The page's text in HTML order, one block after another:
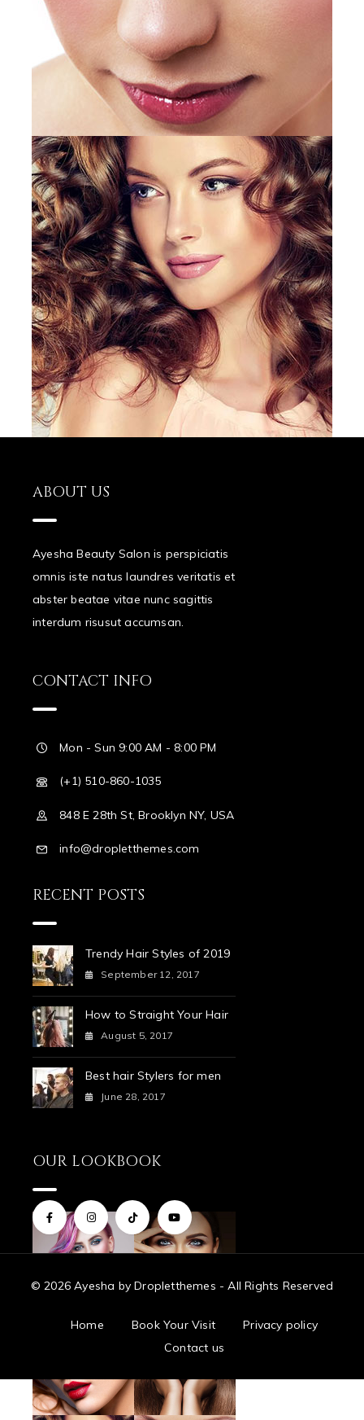
ABOUT US
Ayesha Beauty Salon is perspiciatis
omnis iste natus laundres veritatis et
abster beatae vitae nunc sagittis
interdum risusut accumsan.
CONTACT INFO
Mon - Sun 9:00 AM - 8:00 PM
(+1) 510-860-1035
848 E 28th St, Brooklyn NY, USA
info@dropletthemes.com
RECENT POSTS
Trendy Hair Styles of 2019
September 12, 2017
How to Straight Your Hair
August 5, 2017
Best hair Stylers for men
June 28, 2017
OUR LOOKBOOK
© 2026 Ayesha by Dropletthemes - All Rights Reserved
Home Book Your Visit
Privacy policy
Contact us